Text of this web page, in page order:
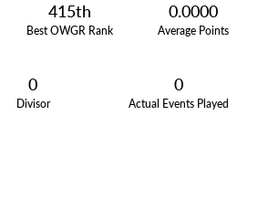
415th
Best OWGR Rank
0.0000
Average Points
0
Divisor
0
Actual Events Played